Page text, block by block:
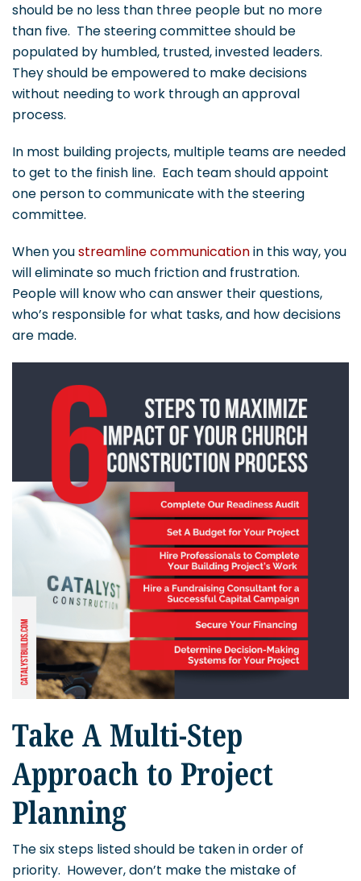
should be no less than three people but no more
than five. The steering committee should be
populated by humbled, trusted, invested leaders.
They should be empowered to make decisions
without needing to work through an approval
process.
In most building projects, multiple teams are needed
to get to the finish line. Each team should appoint
one person to communicate with the steering
committee.
When youstreamline communicationin this way, you
will eliminate so much friction and frustration.
People will know who can answer their questions,
who’s responsible for what tasks, and how decisions
are made.
Take A Multi-Step
Approach to Project
Planning
The six steps listed should be taken in order of
priority. However, don’t make the mistake of